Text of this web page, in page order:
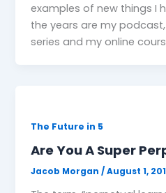
examples of new things I
the years are my
series and my online
The Future in 5
Are You A Super
Jacob Morgan/August 1,